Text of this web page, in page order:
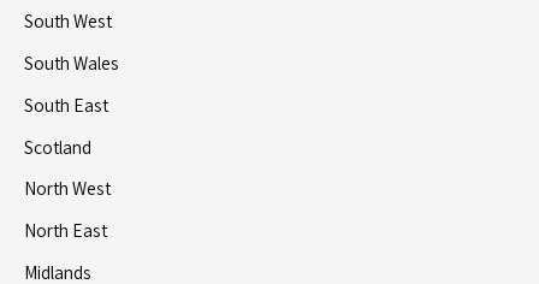
South West
South Wales
South East
Scotland
North West
North East
Midlands